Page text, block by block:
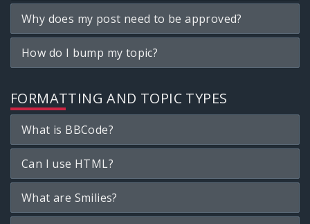
Why does my post need to be approved?
How do I bump my topic?
FORMATTING AND TOPIC TYPES
What is BBCode?
Can I use HTML?
What are Smilies?